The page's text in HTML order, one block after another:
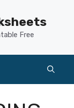
Free